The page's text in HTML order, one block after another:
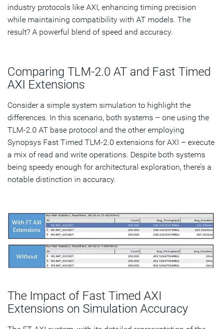
industry protocols like AXI, enhancing timing precision
while maintaining compatibility with AT models. The
result? A powerful blend of speed and accuracy.
Comparing TLM-2.0 AT and Fast Timed
AXI Extensions
Consider a simple system simulation to highlight the
differences. In this scenario, both systems – one using the
TLM-2.0 AT base protocol and the other employing
Synopsys Fast Timed TLM-2.0 extensions for AXI – execute
a mix of read and write operations. Despite both systems
being speedy enough for architectural exploration, there’s a
notable distinction in accuracy.
The Impact of Fast Timed AXI
Extensions on Simulation Accuracy